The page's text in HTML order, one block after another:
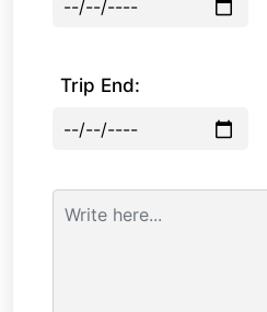
Trip End: